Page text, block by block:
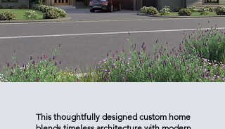
This thoughtfully designed custom home